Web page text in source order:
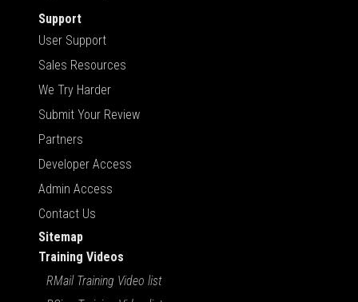
Support
User Support
Sales Resources
We Try Harder
Submit Your Review
Partners
Developer Access
Admin Access
Contact Us
Sitemap
Training Videos
RMail Training Video list